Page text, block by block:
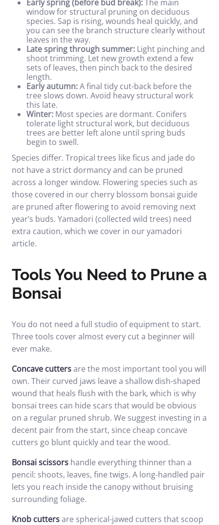
Early spring (before bud break): The main
window for structural pruning on deciduous
species. Sap is rising, wounds heal quickly, and
you can see the branch structure clearly without
leaves in the way.
Late spring through summer: Light pinching and
shoot trimming. Let new growth extend a few
sets of leaves, then pinch back to the desired
length.
Early autumn:A final tidy cut-back before the
tree slows down. Avoid heavy structural work
this late.
Winter: Most species are dormant. Conifers
tolerate light structural work, but deciduous
trees are better left alone until spring buds
begin to swell.
Species differ. Tropical trees like ficus and jade do
not have a strict dormancy and can be pruned
across a longer window. Flowering species such as
those covered in our cherry blossom bonsai guide
are pruned after flowering to avoid removing next
year’s buds. Yamadori (collected wild trees) need
extra caution, which we cover in ouryamadori
article.
Tools You Need to Prune a
Bonsai
You do not need a full studio of equipment to start.
Three tools cover almost every cut a beginner will
ever make.
Concave cuttersare the most important tool you will
own. Their curved jaws leave a shallow dish-shaped
wound that heals flush with the bark, which is why
bonsai trees can hide scars that would be obvious
on a regular pruned shrub. We suggest investing in a
decent pair from the start, since cheap concave
cutters go blunt quickly and tear the wood.
Bonsai scissors handle everything thinner than a
pencil: shoots, leaves, fine twigs. A long-handled pair
lets you reach inside the canopy without bruising
surrounding foliage.
Knob cuttersare spherical-jawed cutters that scoop